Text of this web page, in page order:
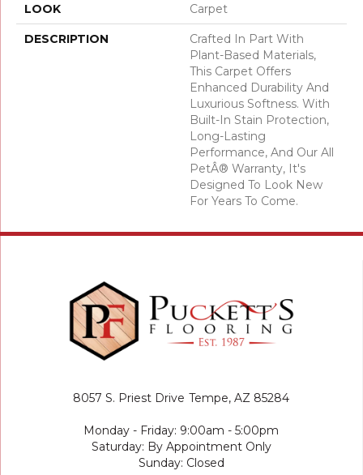
LOOK Carpet
DESCRIPTION
Crafted In Part With
Plant-Based Materials,
This Carpet Offers
Enhanced Durability And
Luxurious Softness. With
Built-In Stain Protection,
Long-Lasting
Performance, And Our All
PetÂ® Warranty, It's
Designed To Look New
For Years To Come.
8057 S. Priest Drive Tempe, AZ 85284
Monday - Friday: 9:00am - 5:00pm
Saturday: By Appointment Only
Sunday: Closed